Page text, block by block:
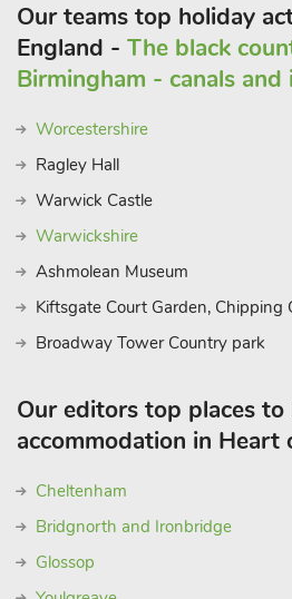
Our teams top holiday
England - The black
Birmingham - canals
Worcestershire
Ragley Hall
Warwick Castle
Warwickshire
Ashmolean Museum
Kiftsgate Court Garden, Chipping
Broadway Tower Country park
Our editors top places
accommodation in Heart
Cheltenham
Bridgnorth and Ironbridge
Glossop